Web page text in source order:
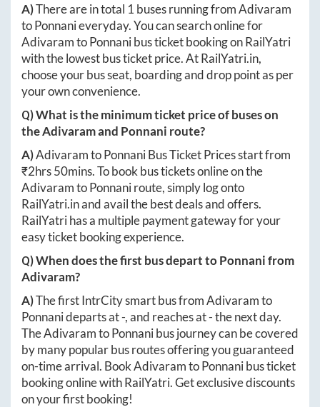
A)There are in total 1 buses running fromAdivaram
toPonnanieveryday. You can search online for
AdivaramtoPonnanibus ticket booking on RailYatri
with the lowest bus ticket price. AtRailYatri.in,
choose your bus seat, boarding and drop point as per
your own convenience.
Q) What is the minimum ticket price of buses on
theAdivaramand Ponnani route?
A)AdivaramtoPonnaniBus Ticket Prices start from
₹2hrs 50mins. To book bus tickets online on the
AdivaramtoPonnaniroute, simply log onto
RailYatri.inand avail the best deals and offers.
RailYatri has a multiple payment gateway for your
easy ticket booking experience.
Q) When does the first bus depart toPonnanifrom
Adivaram?
A)The first IntrCity smart bus fromAdivaramto
Ponnanideparts at-, and reaches at-the next day.
TheAdivaramtoPonnanibus journey can be covered
by many popular bus routes offering you guaranteed
on-time arrival. BookAdivaramtoPonnanibus ticket
booking online with RailYatri. Get exclusive discounts
on your first booking!